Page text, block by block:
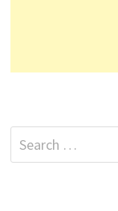
Search
for: